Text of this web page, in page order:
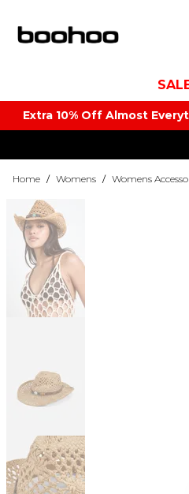
Extra 10% Off Almost
Home / Womens / Womens